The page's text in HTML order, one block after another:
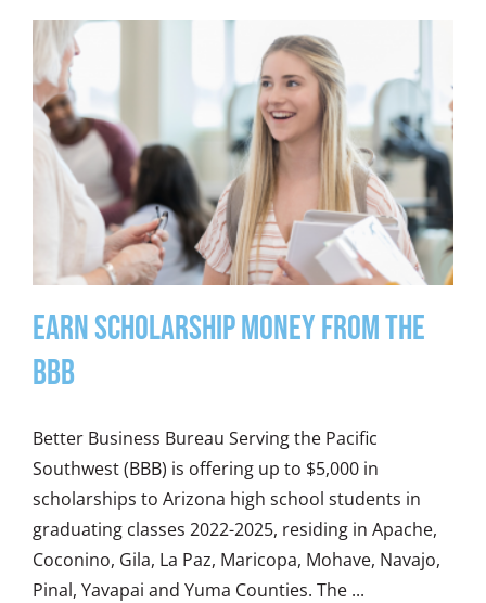
Earn Scholarship Money from the
BBB
Better Business Bureau Serving the Pacific
Southwest (BBB) is offering up to $5,000 in
scholarships to Arizona high school students in
graduating classes 2022-2025, residing in Apache,
Coconino, Gila, La Paz, Maricopa, Mohave, Navajo,
Pinal, Yavapai and Yuma Counties. The ...